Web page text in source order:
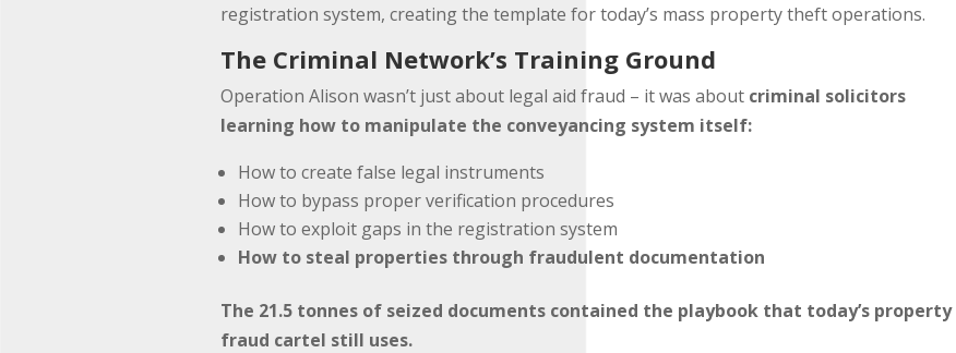
registration system, creating the template for today’s mass property theft operations.
The Criminal Network’s Training Ground
Operation Alison wasn’t just about legal aid fraud – it was about criminal solicitors
learning how to manipulate the conveyancing system itself:
How to create false legal instruments
How to bypass proper verification procedures
How to exploit gaps in the registration system
How to steal properties through fraudulent documentation
The 21.5 tonnes of seized documents contained the playbook that today’s property
fraud cartel still uses.